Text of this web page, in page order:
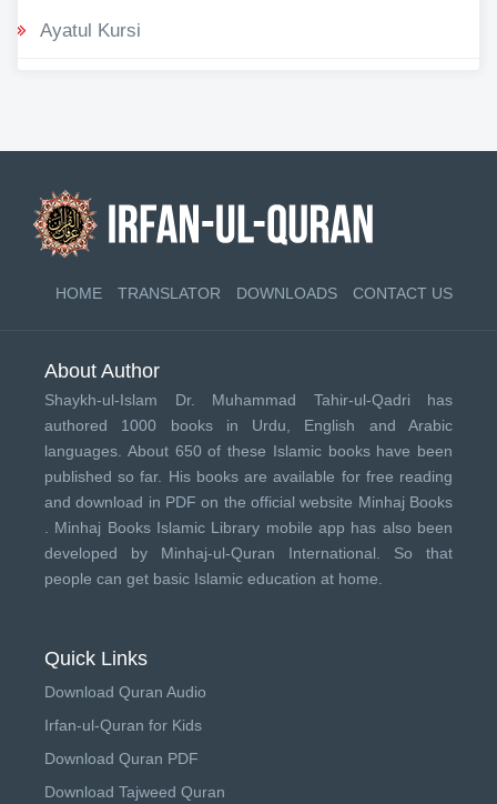
Ayatul Kursi
HOME TRANSLATOR DOWNLOADS CONTACT US
About Author
Shaykh-ul-Islam Dr. Muhammad Tahir-ul-Qadri has
authored 1000 books in Urdu, English and Arabic
languages. About 650 of these Islamic books have been
published so far. His books are available for free reading
and download in PDF on the official website Minhaj Books
Minhaj Books Islamic Library mobile app has also been
developed by Minhaj-ul-Quran International . So that
people can get basic Islamic education at home.
Quick Links
Download Quran Audio
Irfan-ul-Quran for Kids
Download Quran PDF
Download Tajweed Quran